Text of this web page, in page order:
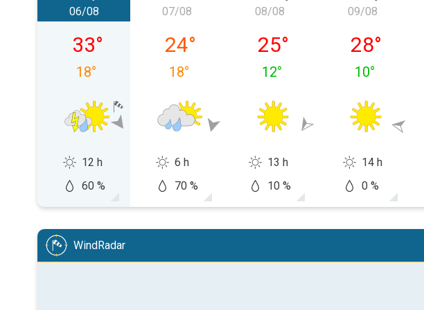
Thursday 06/08
06/08
33°
18°
12 h
60 %
Friday 07/08
07/08
24°
18°
6 h
70 %
Saturday 08/08
08/08
25°
12°
13 h
10 %
Sunday 09/08
09/08
28°
10°
14 h
0 %
WindRadar